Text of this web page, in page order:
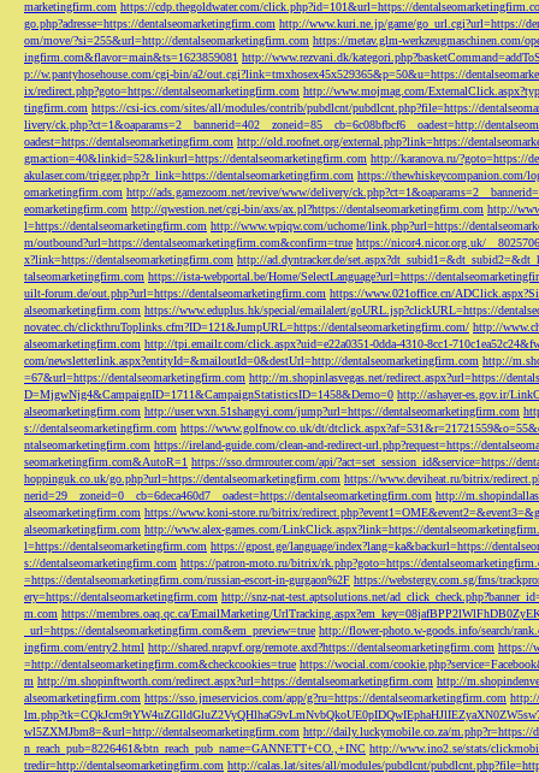
marketingfirm.com https://cdp.thegoldwater.com/click.php?id=101&url=https://
go.php?adresse=https://dentalseomarketingfirm.com http://www.kuri.ne.jp/game/go_url.cgi?url=https://
om/move/?si=255&url=http://dentalseomarketingfirm.com https://metav.glm-werkzeugmaschinen.com/
ingfirm.com&flavor=main&ts=1623859081 http://www.rezvani.dk/
p://w.pantyhosehouse.com/cgi-bin/a2/out.cgi?link=tmxhosex45x529365&p=50&u=https://
ix/redirect.php?goto=https://dentalseomarketingfirm.com http://www.mojmag.com/
tingfirm.com https://csi-ics.com/sites/all/modules/contrib/pubdlcnt/pubdlcnt.php?file=https://
livery/ck.php?ct=1&oaparams=2__bannerid=402__zoneid=85__cb=6c08bfbcf6__oadest=http://
oadest=https://dentalseomarketingfirm.com http://old.roofnet.org/external.php?link=https://
gmaction=40&linkid=52&linkurl=https://dentalseomarketingfirm.com http://karanova.ru/?goto=https://
akulaser.com/trigger.php?r_link=https://dentalseomarketingfirm.com https://thewhiskeycompanion.com/
omarketingfirm.com http://ads.gamezoom.net/revive/www/delivery/
eomarketingfirm.com http://qwestion.net/cgi-bin/axs/ax.pl?https://dentalseomarketingfirm.com http://
l=https://dentalseomarketingfirm.com http://www.wpiqw.com/uchome/link.php?url=https://
m/outbound?url=https://dentalseomarketingfirm.com&confirm=true https://nicor4.nicor.org.uk/
x?link=https://dentalseomarketingfirm.com http://ad.dyntracker.de/
talseomarketingfirm.com https://ista-webportal.be/Home/SelectLanguage?url=https://
uilt-forum.de/out.php?url=https://dentalseomarketingfirm.com https://www.021office.cn/
alseomarketingfirm.com https://www.eduplus.hk/special/emailalert/goURL.jsp?clickURL=https://
novatec.ch/clickthruToplinks.cfm?ID=121&JumpURL=https://dentalseomarketingfirm.com/ http://
alseomarketingfirm.com http://tpi.emailr.com/click.aspx?uid=e22a0351-0dda-4310-8cc1-
com/newsletterlink.aspx?entityId=&mailoutId=0&destUrl=http://dentalseomarketingfirm.com http://
=67&url=https://dentalseomarketingfirm.com http://m.shopinlasvegas.net/redirect.aspx?url=https://
D=MjgwNjg4&CampaignID=1711&CampaignStatisticsID=1458&Demo=0 http://ashayer-es.gov.ir/
alseomarketingfirm.com http://user.wxn.51shangyi.com/jump?url=https://dentalseomarketingfirm.com
s://dentalseomarketingfirm.com https://www.golfnow.co.uk/dt/
ntalseomarketingfirm.com https://ireland-guide.com/clean-and-redirect-url.php?request=https://
seomarketingfirm.com&AutoR=1 https://sso.drmrouter.com/api/?act=set_session_id&service=https://
hoppinguk.co.uk/go.php?url=https://dentalseomarketingfirm.com https://www.deviheat.ru/bitrix/
nerid=29__zoneid=0__cb=6deca460d7__oadest=https://dentalseomarketingfirm.com http://
alseomarketingfirm.com https://www.koni-store.ru/bitrix/
alseomarketingfirm.com http://www.alex-games.com/LinkClick.aspx?link=https://
l=https://dentalseomarketingfirm.com https://gpost.ge/language/index?lang=ka&backurl=https://
s://dentalseomarketingfirm.com https://patron-moto.ru/bitrix/rk.php?goto=https://
=https://dentalseomarketingfirm.com/russian-escort-in-gurgaon%2F https://webstergy.com.sg/fms/
ery=https://dentalseomarketingfirm.com http://snz-nat-test.aptsolutions.net/
m.com https://membres.oaq.qc.ca/EmailMarketing/
_url=https://dentalseomarketingfirm.com&em_preview=true http://flower-photo.w-goods.info/search/
ingfirm.com/entry2.html http://shared.nrapvf.org/remote.axd?https://dentalseomarketingfirm.com https://
=http://dentalseomarketingfirm.com&checkcookies=true https://wocial.com/
m http://m.shopinftworth.com/redirect.aspx?url=https://dentalseomarketingfirm.com http://
alseomarketingfirm.com https://sso.jmeservicios.com/app/g?ru=https://dentalseomarketingfirm.com
wl5ZXMJbm8=&url=http://dentalseomarketingfirm.com http://daily.luckymobile.co.za/m.php?r=https://
n_reach_pub=8226461&btn_reach_pub_name=GANNETT+CO.,+INC http://www.ino2.se/stats/
tredir=http://dentalseomarketingfirm.com http://calas.lat/sites/all/modules/pubdlcnt/